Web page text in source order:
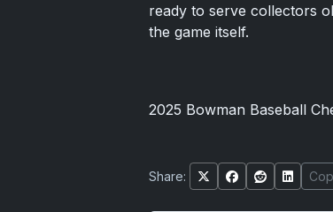
ready to serve collectors
the game itself.
2025 Bowman Baseball
Share: